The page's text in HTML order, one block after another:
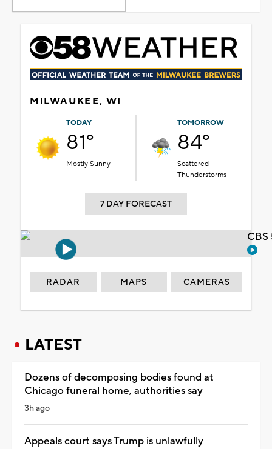
MILWAUKEE, WI
TODAY
81°
Mostly Sunny
TOMORROW
84°
Scattered
Thunderstorms
7 DAY FORECAST
RADAR MAPS CAMERAS
LATEST
Dozens of decomposing bodies found at
Chicago funeral home, authorities say
3h ago
Appeals court says Trump is unlawfully